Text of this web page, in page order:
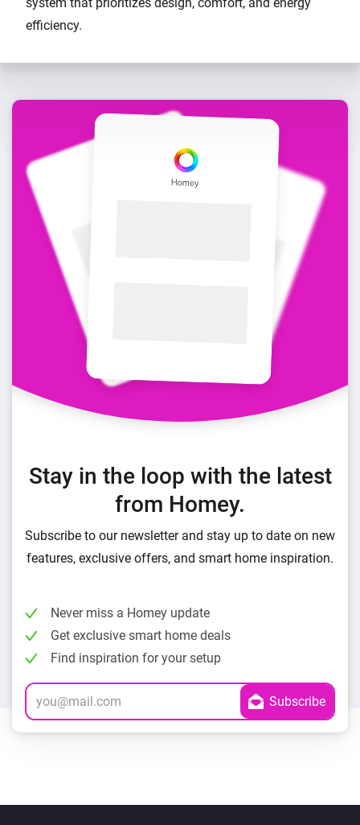
efficiency.
Stay in the loop with the latest
from Homey.
Subscribe to our newsletter and stay up to date on new
features, exclusive offers, and smart home inspiration.
Never miss a Homey update
Get exclusive smart home deals
Find inspiration for your setup